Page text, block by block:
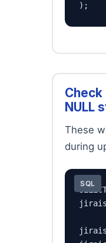
);
NULL
These
during
SQL